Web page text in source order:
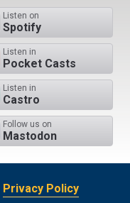
Listen on
Spotify
Listen in
Pocket Casts
Listen in
Castro
Follow us on
Mastodon
Privacy Policy